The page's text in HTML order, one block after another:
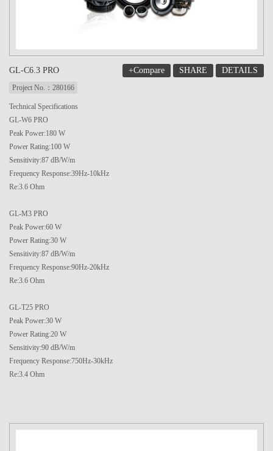
GL-C6.3 PRO +Compare SHARE DETAILS
Project No.：280166
Technical Specifications
GL-W6 PRO
Peak Power:180 W
Power Rating:100 W
Sensitivity:87 dB/W/m
Frequency Response:39Hz-10kHz
Re:3.6 Ohm
GL-M3 PRO
Peak Power:60 W
Power Rating:30 W
Sensitivity:87 dB/W/m
Frequency Response:90Hz-20kHz
Re:3.6 Ohm
GL-T25 PRO
Peak Power:30 W
Power Rating:20 W
Sensitivity:90 dB/W/m
Frequency Response:750Hz-30kHz
Re:3.4 Ohm